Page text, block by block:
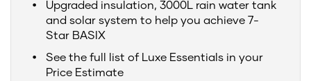
Upgraded insulation, 3000L rain water tank
and solar system to help you achieve 7-
Star BASIX
See the full list of Luxe Essentials in your
Price Estimate